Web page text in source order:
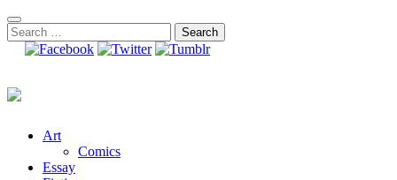
Skip
to
content
Search
for:
Art
Comics
Essay